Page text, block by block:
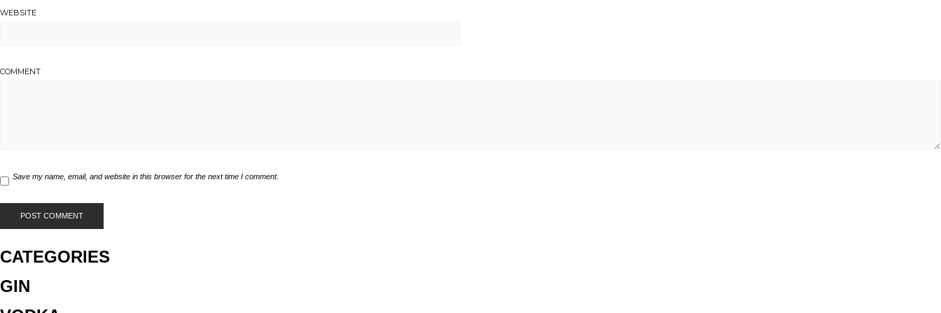
WEBSITE
COMMENT
Save my name, email, and website in this browser for the next time I comment.
CATEGORIES
GIN